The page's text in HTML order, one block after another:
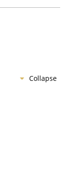
Collapse